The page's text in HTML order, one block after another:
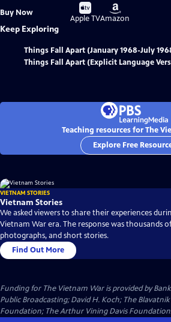
Buy Now
Buy
on
Apple TV
Buy
on
Amazon
Keep Exploring
Things Fall Apart (January 1968-July
Things Fall Apart (Explicit Language
Teaching resources for The
Explore Free
VIETNAM STORIES
Vietnam Stories
We asked viewers to share their experiences
Vietnam War era. The response was thousands
photographs, and short stories.
Find Out More
Funding for The Vietnam War is provided by
Public Broadcasting; David H. Koch; The
Foundation; The Arthur Vining Davis